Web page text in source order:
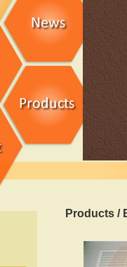
Products /